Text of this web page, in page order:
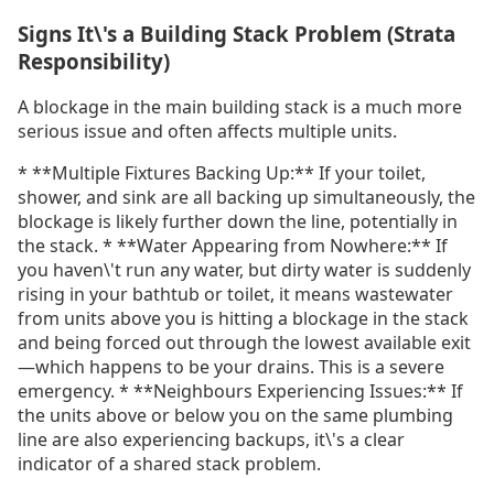
Signs It\'s a Building Stack Problem (Strata
Responsibility)
A blockage in the main building stack is a much more
serious issue and often affects multiple units.
* **Multiple Fixtures Backing Up:** If your toilet,
shower, and sink are all backing up simultaneously, the
blockage is likely further down the line, potentially in
the stack. * **Water Appearing from Nowhere:** If
you haven\'t run any water, but dirty water is suddenly
rising in your bathtub or toilet, it means wastewater
from units above you is hitting a blockage in the stack
and being forced out through the lowest available exit
—which happens to be your drains. This is a severe
emergency. * **Neighbours Experiencing Issues:** If
the units above or below you on the same plumbing
line are also experiencing backups, it\'s a clear
indicator of a shared stack problem.